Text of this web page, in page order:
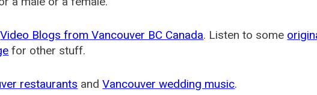
Video Blogs from Vancouver BC Canada. Listen to some
for other stuff.
restaurants andVancouver wedding music.